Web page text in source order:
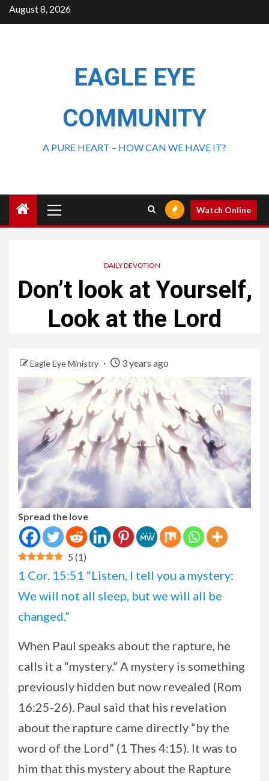
August 8, 2026
EAGLE EYE
COMMUNITY
A PURE HEART – HOW CAN WE HAVE IT?
Watch Online
DAILY DEVOTION
Don’t look at Yourself,
Look at the Lord
Eagle Eye Ministry 3 years ago
Spread the love
5 (1)
1 Cor. 15:51 “Listen, I tell you a mystery:
We will not all sleep, but we will all be
changed.”
When Paul speaks about the rapture, he
calls it a “mystery.” A mystery is something
previously hidden but now revealed (Rom
16:25-26). Paul said that his revelation
about the rapture came directly “by the
word of the Lord” (1 Thes 4:15). It was to
him that this mystery about the Rapture